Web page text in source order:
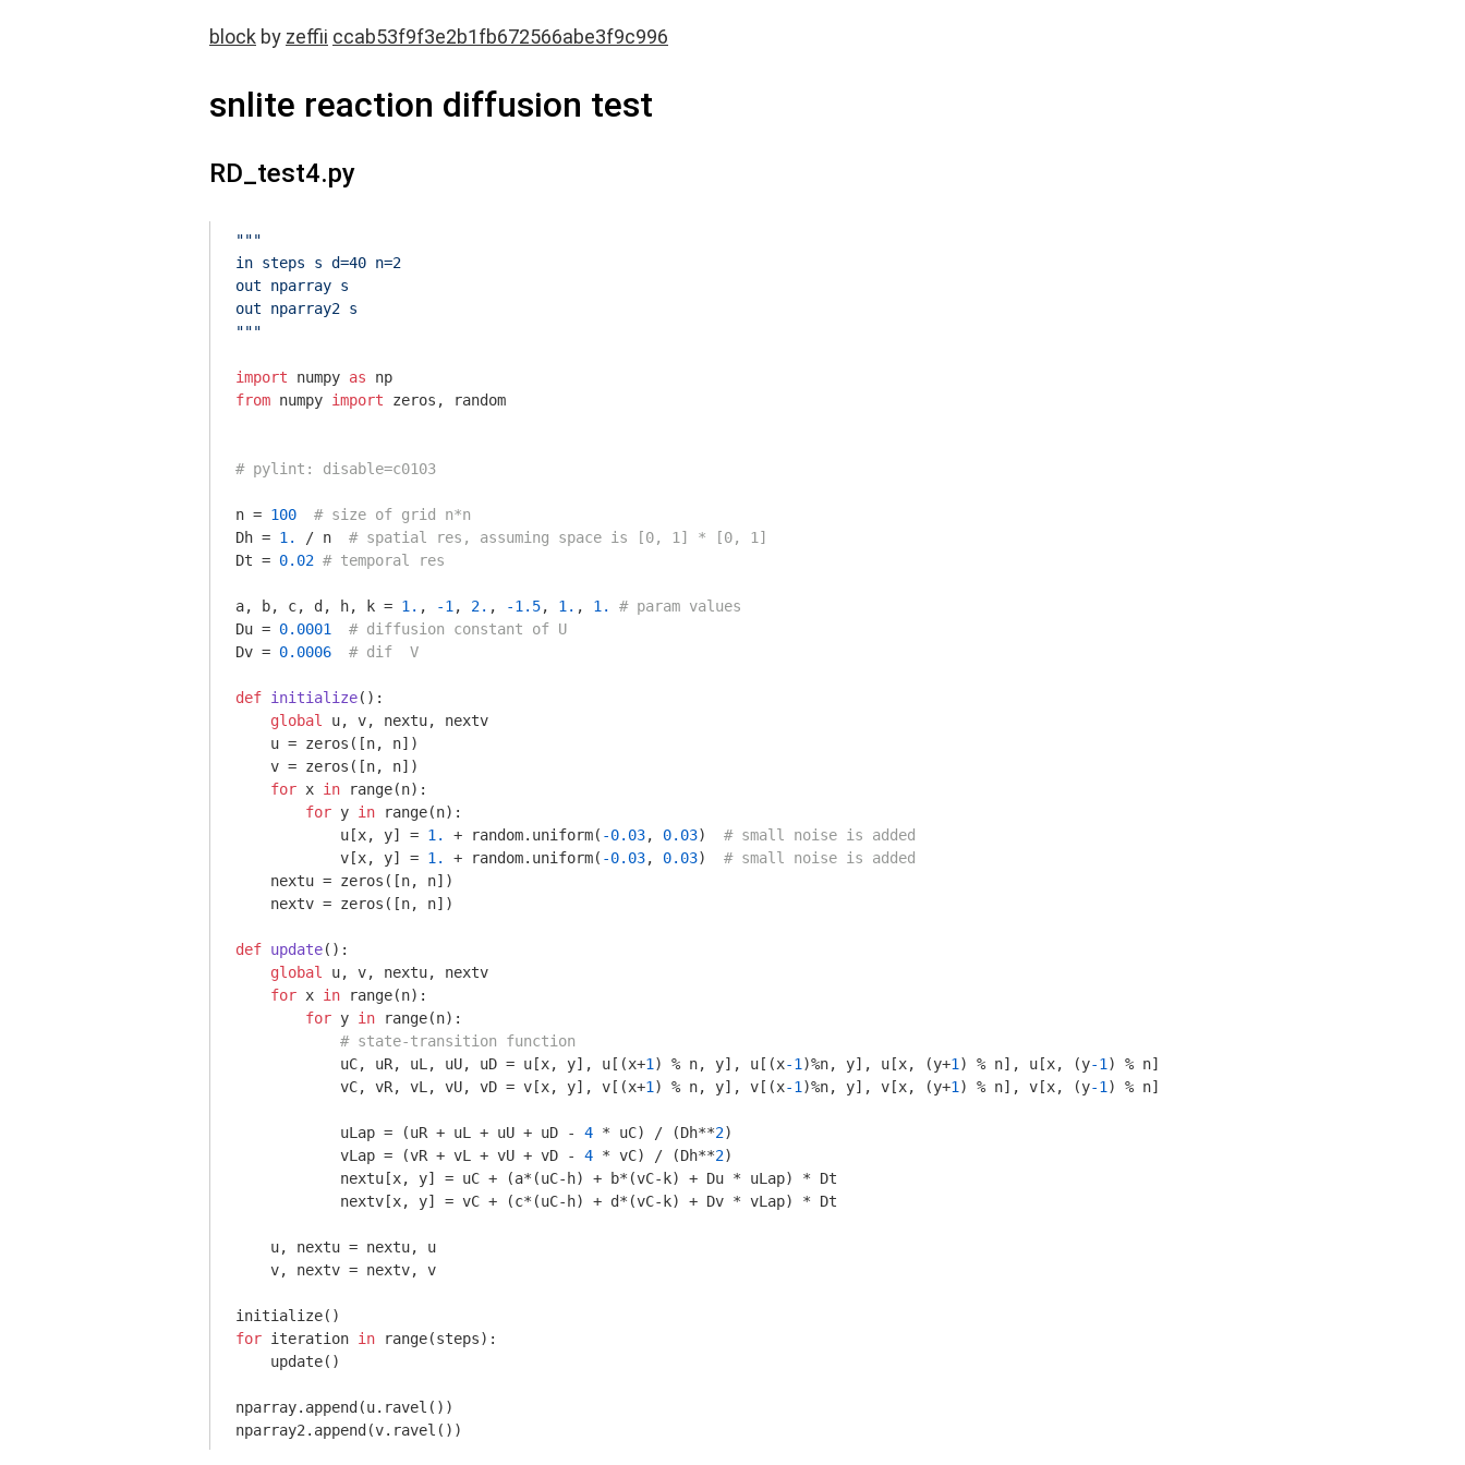
block by zeffii ccab53f9f3e2b1fb672566abe3f9c996
snlite reaction diffusion test
RD_test4.py
"""
in steps s d=40 n=2
out nparray s
out nparray2 s
"""
import numpy as
from numpy import zeros, random
# pylint: disable=c0103
n = 100
# size of grid n*n
Dh = 1. / n # spatial res, assuming space is [0, 1] * [0, 1]
Dt = 0.02 # temporal res
a, b, c, d, h, k = 1. , -1 , 2. , -1.5, 1. , 1.
# param values
Du = 0.0001
# diffusion constant of U
Dv = 0.0006 # dif  V
def initialize() :
global
u, v, nextu, nextv
    u = zeros([n, n])
    v = zeros([n, n])
for x in range(n):
for y in range(n):
            u[x, y] =
1. + random.uniform( -0.03, 0.03) # small noise is added
            v[x, y] =
1. + random.uniform( -0.03, 0.03) # small noise is added
    nextu = zeros([n, n])
    nextv = zeros([n, n])
def update() :
global
u, v, nextu, nextv
for x in range(n):
for y in range(n):
# state-transition function
            uC, uR, uL, uU, uD = u[x, y], u[(x+
1 ) % n, y], u[(x-1 )%n, y], u[x, (y+1 ) % n], u[x, (y-1 ) % n]
            vC, vR, vL, vU, vD = v[x, y], v[(x+
1 ) % n, y], v[(x-1 )%n, y], v[x, (y+1 ) % n], v[x, (y-1 ) % n]
            uLap = (uR + uL + uU + uD -
4 * uC) / (Dh**2)
            vLap = (vR + vL + vU + vD -
4 * vC) / (Dh**2)
            nextu[x, y] = uC + (a*(uC-h) + b*(vC-k) + Du * uLap) * Dt
            nextv[x, y] = vC + (c*(uC-h) + d*(vC-k) + Dv * vLap) * Dt
    u, nextu = nextu, u
    v, nextv = nextv, v
for iteration in range(steps):
    update()
nparray.append(u.ravel())